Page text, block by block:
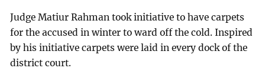
Judge Matiur Rahman took initiative to have carpets
for the accused in winter to ward off the cold. Inspired
by his initiative carpets were laid in every dock of the
district court.